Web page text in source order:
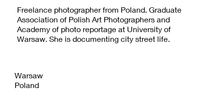
Freelance photographer from Poland. Graduate
Association of Polish Art Photographers and
Academy of photo reportage at University of
Warsaw. She is documenting city street life.
Warsaw
Poland